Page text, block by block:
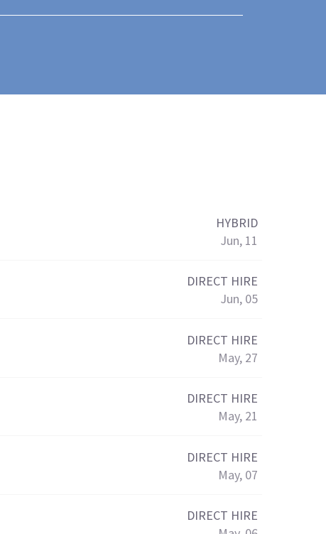
HYBRID
Jun, 11
DIRECT HIRE
Jun, 05
DIRECT HIRE
May, 27
DIRECT HIRE
May, 21
DIRECT HIRE
May, 07
DIRECT HIRE